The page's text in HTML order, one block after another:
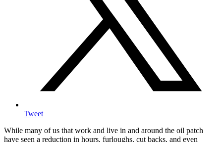
Tweet
While many of us that work and live in and around the oil patch
have seen a reduction in hours, furloughs, cut backs, and even